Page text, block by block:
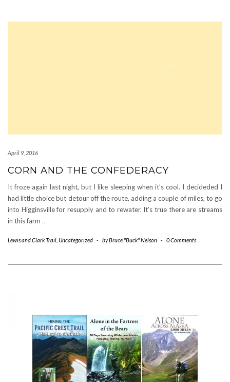
April 9, 2016
CORN AND THE CONFEDERACY
It froze again last night, but I like sleeping when it’s cool. I decideded I
had little choice but detour off the route, adding a couple of miles, to go
into Higginsville for resupply and to rewater. It’s true there are streams
in this farm …
Lewis and Clark Trail Uncategorized - byBruce "Buck" Nelson - 0 Comments